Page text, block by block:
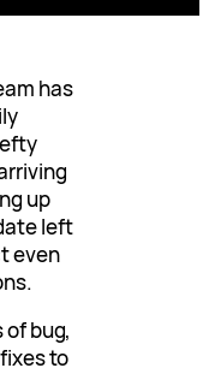
has
up
left
even
of bug,
to